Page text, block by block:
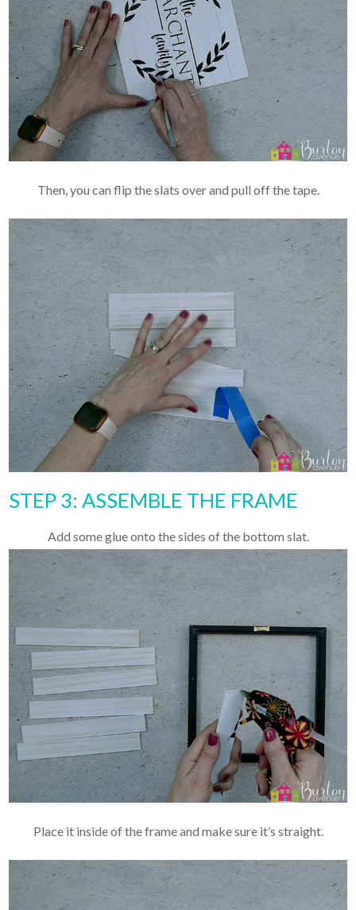
Then, you can flip the slats over and pull off the tape.
STEP 3: ASSEMBLE THE FRAME
Add some glue onto the sides of the bottom slat.
Place it inside of the frame and make sure it’s straight.